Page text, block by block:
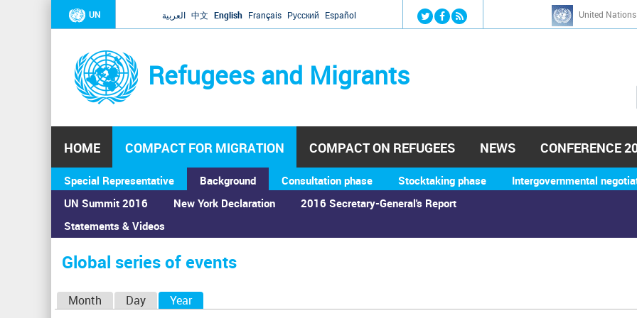
Jump to navigation
UN العربية 中文 English Français Русский Español United
Refugees and Migrants
h
HOME COMPACT FOR MIGRATION
Special Representative
Background
UN Summit 2016
Statements & Videos
New York Declaration 2016 Secretary-General's Report
Consultation phase Stocktaking phase Intergovernmental
COMPACT ON REFUGEES NEWS CONFERENCE
You
are
here
Home›Calendar ›Global series of events
Global series of events
Month Day Year(active tab)